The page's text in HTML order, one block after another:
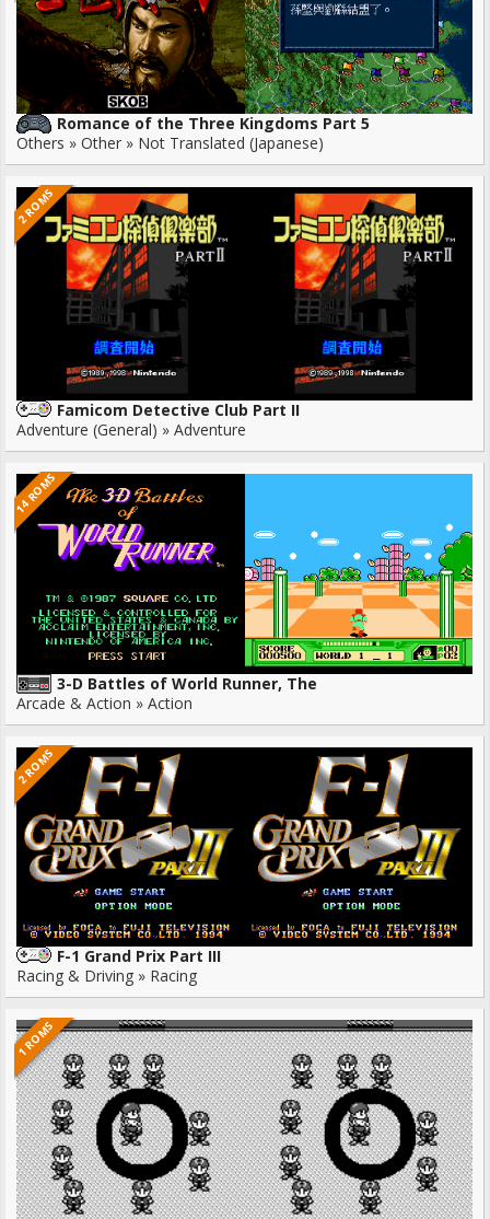
Romance of the Three Kingdoms Part 5
Others » Other » Not Translated (Japanese)
2 ROMS
Famicom Detective Club Part II
Adventure (General) » Adventure
14 ROMS
3-D Battles of World Runner, The
Arcade & Action » Action
2 ROMS
F-1 Grand Prix Part III
Racing & Driving » Racing
1 ROMS